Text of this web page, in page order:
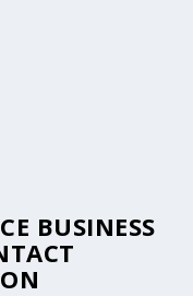
BUSINESS